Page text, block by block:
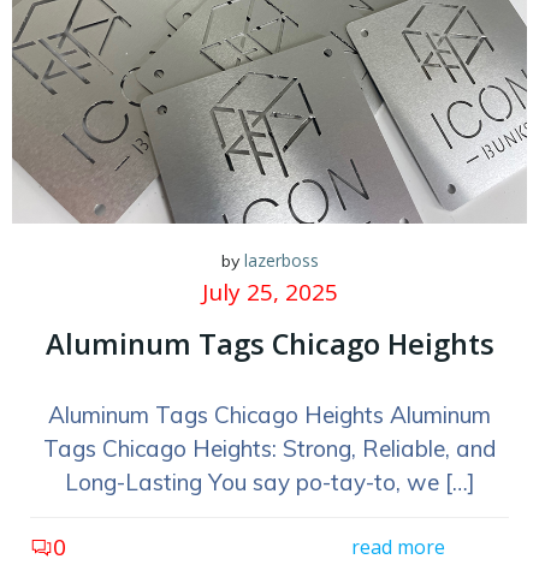
by lazerboss
July 25, 2025
Aluminum Tags Chicago Heights
Aluminum Tags Chicago Heights Aluminum
Tags Chicago Heights: Strong, Reliable, and
Long-Lasting You say po-tay-to, we […]
0 read more